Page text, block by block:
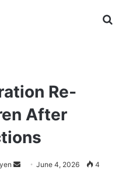
Re-
After
Send June 4, 2026 4